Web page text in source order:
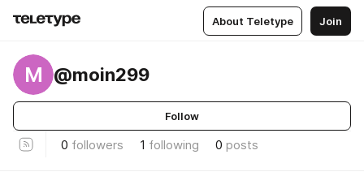
About Teletype Join
M @moin299
Follow
0 followers 1 following 0 posts